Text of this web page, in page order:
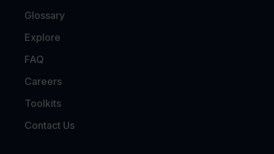
Glossary
Explore
FAQ
Careers
Toolkits
Contact Us